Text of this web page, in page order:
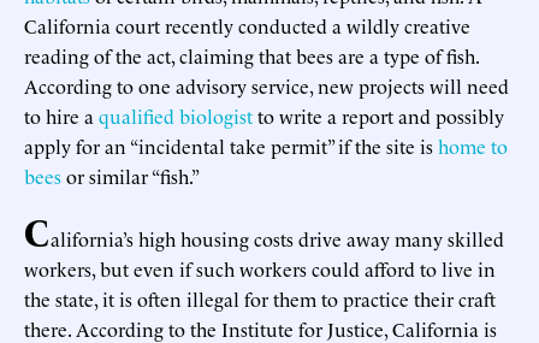
California court recently conducted a wildly creative
reading of the act, claiming that bees are a type of fish.
According to one advisory service, new projects will need
to hire a qualified biologistto write a report and possibly
apply for an “incidental take permit” if the site ishome to
beesor similar “fish.”
California’s high housing costs drive away many skilled
workers, but even if such workers could afford to live in
the state, it is often illegal for them to practice their craft
there. According to the Institute for Justice, California is